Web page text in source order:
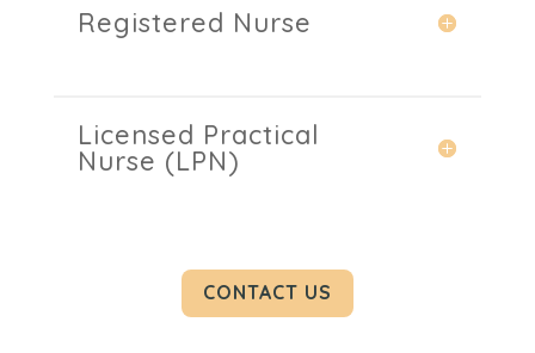
Registered Nurse
Licensed Practical
Nurse (LPN)
CONTACT US